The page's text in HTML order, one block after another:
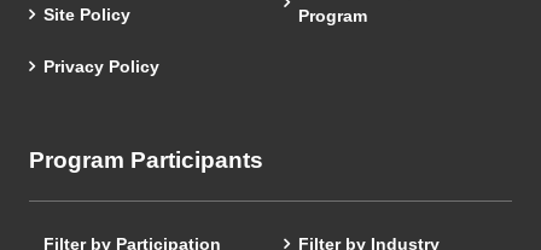
Site Policy
Privacy Policy
Program
Program Participants
Filter by Participation
Filter by Industry